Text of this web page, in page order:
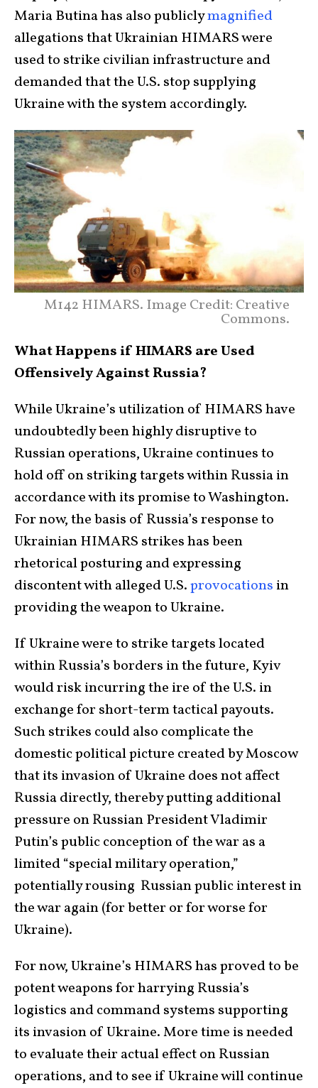
Maria Butina has also publiclymagnified
allegations that Ukrainian HIMARS were
used to strike civilian infrastructure and
demanded that the U.S. stop supplying
Ukraine with the system accordingly.
M142 HIMARS. Image Credit: Creative
Commons.
What Happens if HIMARS are Used
Offensively Against Russia?
While Ukraine’s utilization of HIMARS have
undoubtedly been highly disruptive to
Russian operations, Ukraine continues to
hold off on striking targets within Russia in
accordance with its promise to Washington.
For now, the basis of Russia’s response to
Ukrainian HIMARS strikes has been
rhetorical posturing and expressing
discontent with alleged U.S.provocations in
providing the weapon to Ukraine.
If Ukraine were to strike targets located
within Russia’s borders in the future, Kyiv
would risk incurring the ire of the U.S. in
exchange for short-term tactical payouts.
Such strikes could also complicate the
domestic political picture created by Moscow
that its invasion of Ukraine does not affect
Russia directly, thereby putting additional
pressure on Russian President Vladimir
Putin’s public conception of the war as a
limited “special military operation,”
potentially rousing Russian public interest in
the war again (for better or for worse for
Ukraine).
For now, Ukraine’s HIMARS has proved to be
potent weapons for harrying Russia’s
logistics and command systems supporting
its invasion of Ukraine. More time is needed
to evaluate their actual effect on Russian
operations, and to see if Ukraine will continue